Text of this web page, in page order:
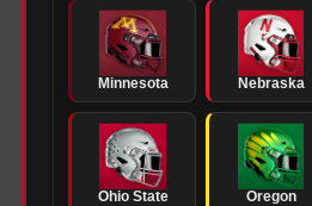
Minnesota Nebraska
Ohio State Oregon